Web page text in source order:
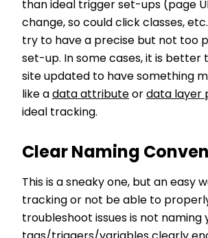
than ideal trigger set-ups (page
change, so could click classes,
try to have a precise but not too
set-up. In some cases, it is better
site updated to have something
like a data attribute or data layer
ideal tracking.
Clear Naming
This is a sneaky one, but an easy
tracking or not be able to
troubleshoot issues is not naming